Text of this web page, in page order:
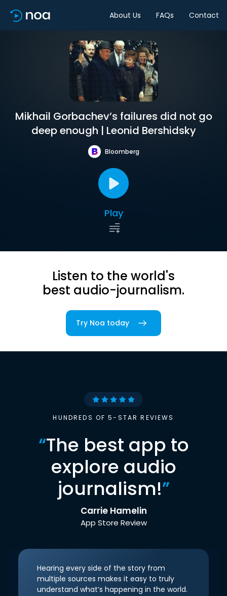
About Us FAQs Contact
Mikhail Gorbachev’s failures did not go
deep enough | Leonid Bershidsky
Bloomberg
Play
Listen to the world's
best audio-journalism.
Try Noa today
HUNDREDS OF 5-STAR REVIEWS
“The best app to
explore audio
journalism!”
Carrie Hamelin
App Store Review
Hearing every side of the story from
multiple sources makes it easy to truly
understand what’s happening in the world.